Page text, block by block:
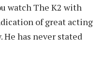
watch The K2 with
of great acting
has never stated